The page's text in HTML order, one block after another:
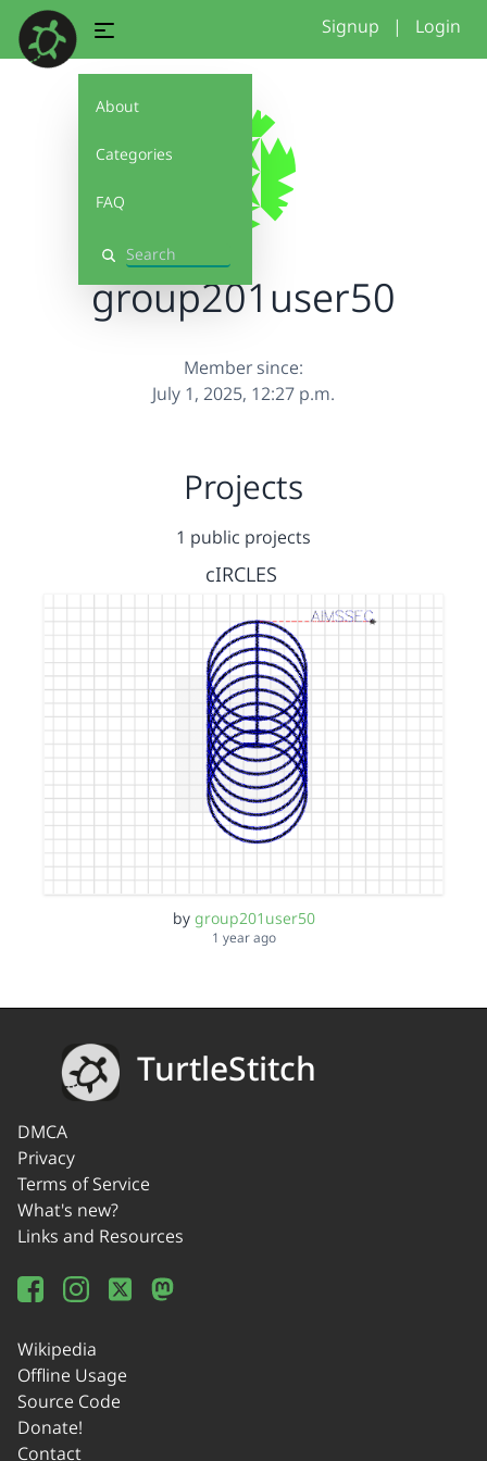
About
Categories
FAQ
Search
Signup | Login
group201user50
Member since:
July 1, 2025, 12:27 p.m.
Projects
1 public projects
cIRCLES
by group201user50
1 year ago
TurtleStitch
DMCA
Privacy
Terms of Service
What's new?
Links and Resources
Wikipedia
Offline Usage
Source Code
Donate!
Contact